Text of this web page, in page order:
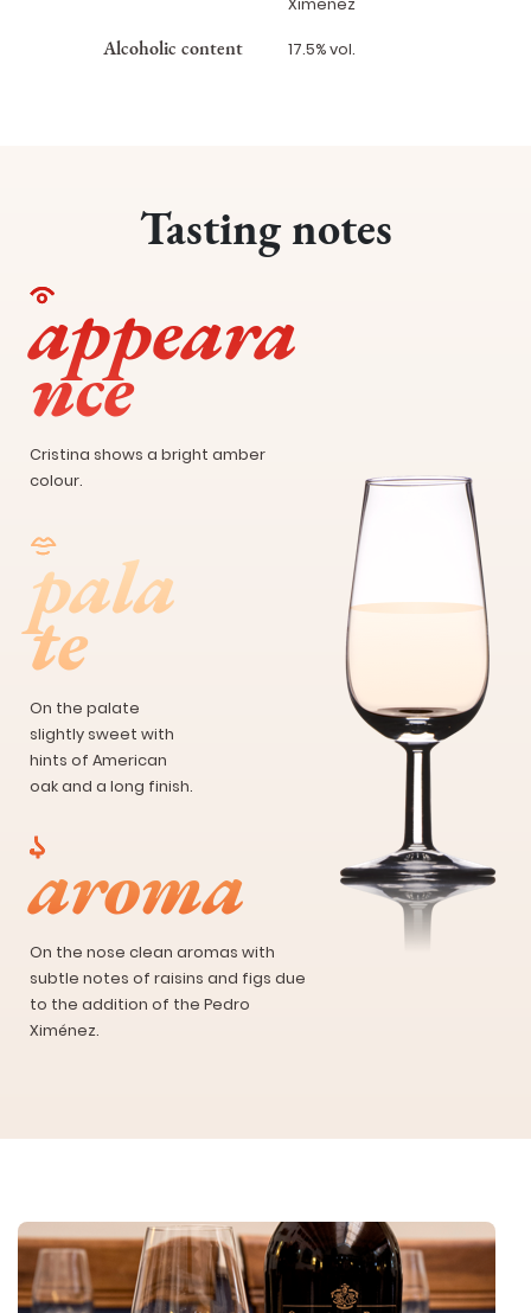
Ximenez
Alcoholic content 17.5% vol.
Tasting notes
appeara
nce
Cristina shows a bright amber
colour.
pala
te
On the palate
slightly sweet with
hints of American
oak and a long finish.
aroma
On the nose clean aromas with
subtle notes of raisins and figs due
to the addition of the Pedro
Ximénez.